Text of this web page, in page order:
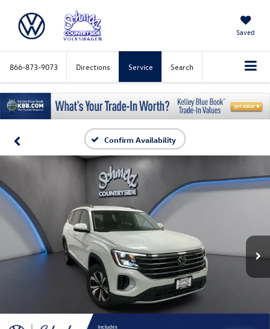
Saved
866-873-9073 Directions Service Search
Confirm Availability